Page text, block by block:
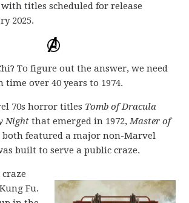
with titles scheduled for release
2025.
To figure out the answer, we need
over 40 years to 1974.
70s horror titles Tomb of Dracula
Night that emerged in 1972,Master of
both featured a major non-Marvel
built to serve a public craze.
Fu.